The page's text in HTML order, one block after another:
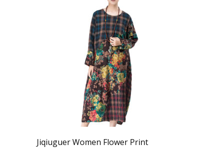
Jiqiuguer Women Flower Print